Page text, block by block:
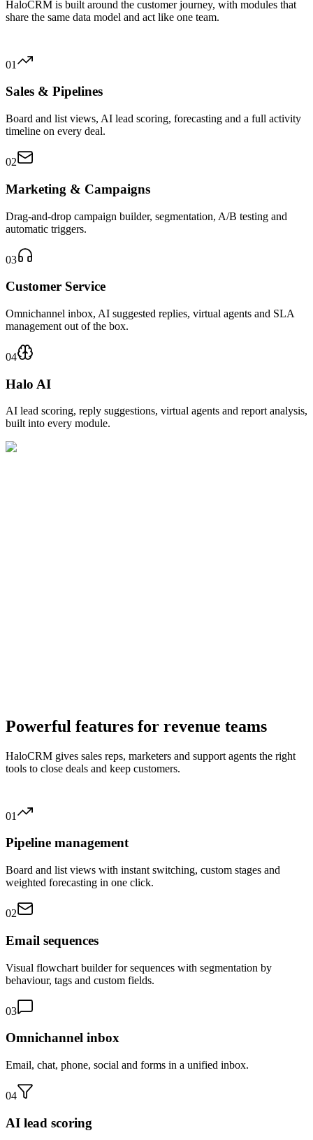
HaloCRM is built around the customer journey, with modules that
share the same data model and act like one team.
01
Sales & Pipelines
Board and list views, AI lead scoring, forecasting and a full activity
timeline on every deal.
02
Marketing & Campaigns
Drag-and-drop campaign builder, segmentation, A/B testing and
automatic triggers.
03
Customer Service
Omnichannel inbox, AI suggested replies, virtual agents and SLA
management out of the box.
04
Halo AI
AI lead scoring, reply suggestions, virtual agents and report analysis,
built into every module.
Powerful features for revenue teams
HaloCRM gives sales reps, marketers and support agents the right
tools to close deals and keep customers.
01
Pipeline management
Board and list views with instant switching, custom stages and
weighted forecasting in one click.
02
Email sequences
Visual flowchart builder for sequences with segmentation by
behaviour, tags and custom fields.
03
Omnichannel inbox
Email, chat, phone, social and forms in a unified inbox.
04
AI lead scoring